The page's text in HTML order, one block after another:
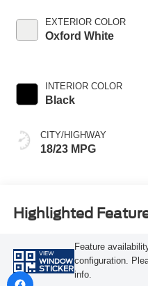
EXTERIOR COLOR
Oxford White
INTERIOR COLOR
Black
CITY/HIGHWAY
18/23 MPG
Highlighted
VIEW
WINDOW
STICKER
Feature
configuration.
info.